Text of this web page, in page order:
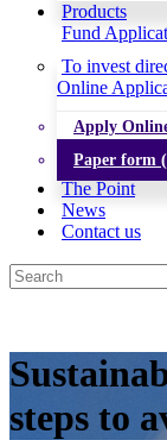
Products
Fund
To invest
Online
Apply
Paper form
The Point
News
Contact us
steps to